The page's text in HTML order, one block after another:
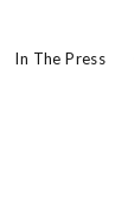
In The Press